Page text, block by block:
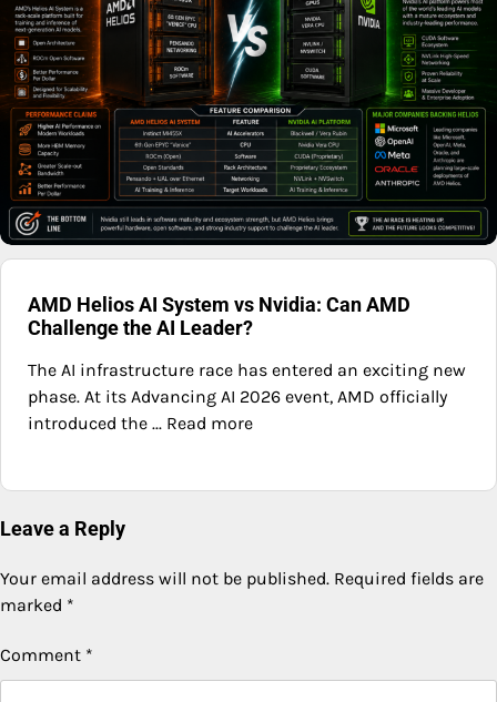
AMD Helios AI System vs Nvidia: Can AMD
Challenge the AI Leader?
The AI infrastructure race has entered an exciting new
phase. At its Advancing AI 2026 event, AMD officially
introduced the ... Read more
Leave a Reply
Your email address will not be published. Required fields are
marked *
Comment *